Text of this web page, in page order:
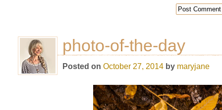
photo-of-the-day
Posted on October 27, 2014 by maryjane